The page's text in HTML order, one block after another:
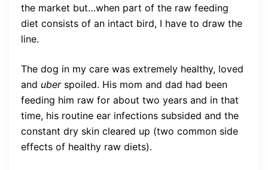
the market but…when part of the raw feeding
diet consists of an intact bird, I have to draw the
line.
The dog in my care was extremely healthy, loved
and uberspoiled. His mom and dad had been
feeding him raw for about two years and in that
time, his routine ear infections subsided and the
constant dry skin cleared up (two common side
effects of healthy raw diets).